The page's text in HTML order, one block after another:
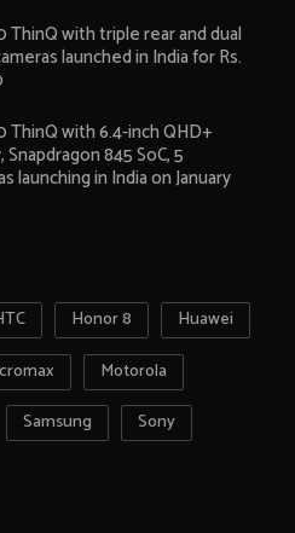
ThinQ with triple rear and dual
launched in India for Rs.
ThinQ with 6.4-inch QHD+
Snapdragon 845 SoC, 5
launching in India on January
Honor 8
Huawei
Motorola
Samsung
Sony